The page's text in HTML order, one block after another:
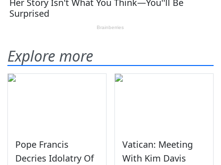
Explore more
Pope Francis
Decries Idolatry Of
Vatican: Meeting
With Kim Davis